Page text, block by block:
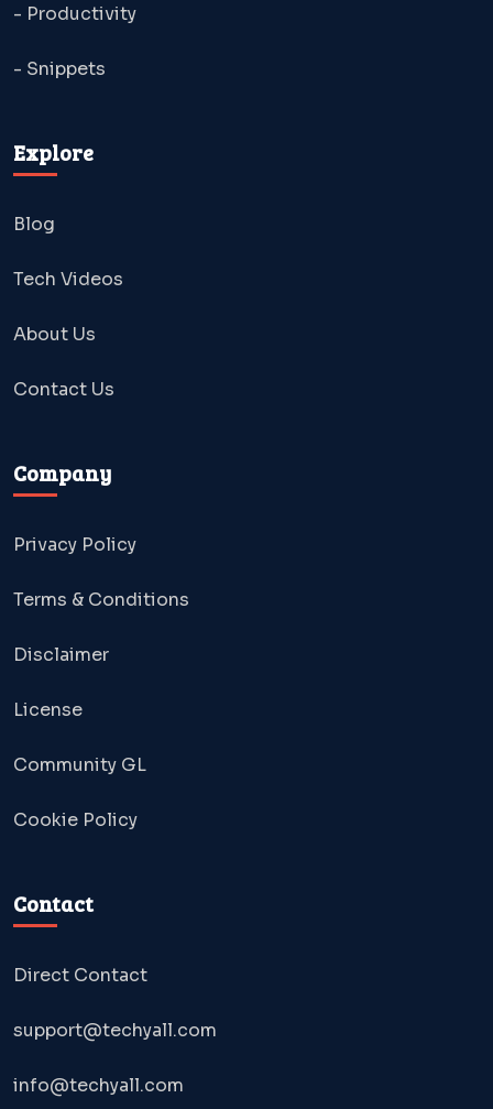
- Productivity
- Snippets
Explore
Blog
Tech Videos
About Us
Contact Us
Company
Privacy Policy
Terms & Conditions
Disclaimer
License
Community GL
Cookie Policy
Contact
Direct Contact
support@techyall.com
info@techyall.com